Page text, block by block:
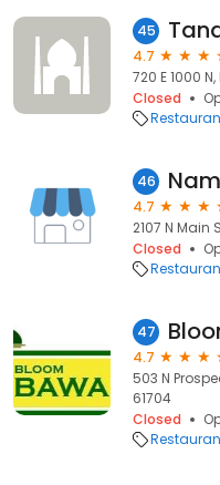
45
4.7
720 E 1000
Closed
46
4.7
2107 N Main
Closed
47
4.7
503 N
61704
Closed